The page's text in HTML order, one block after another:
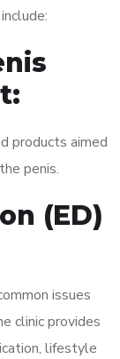
products aimed
penis.
(ED)
issues
clinic provides
lifestyle